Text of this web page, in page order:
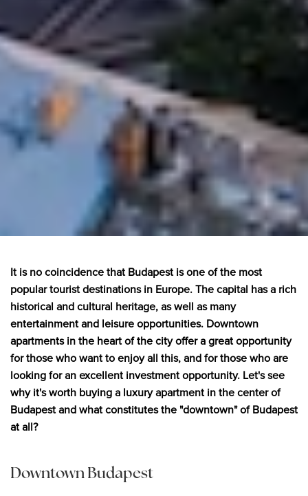
It is no coincidence that Budapest is one of the most
popular tourist destinations in Europe. The capital has a rich
historical and cultural heritage, as well as many
entertainment and leisure opportunities. Downtown
apartments in the heart of the city offer a great opportunity
for those who want to enjoy all this, and for those who are
looking for an excellent investment opportunity. Let's see
why it's worth buying a luxury apartment in the center of
Budapest and what constitutes the "downtown" of Budapest
at all?
Downtown Budapest